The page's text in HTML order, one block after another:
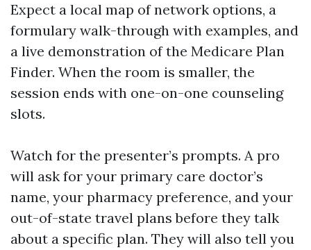
Expect a local map of network options, a
formulary walk-through with examples, and
a live demonstration of the Medicare Plan
Finder. When the room is smaller, the
session ends with one-on-one counseling
slots.
Watch for the presenter’s prompts. A pro
will ask for your primary care doctor’s
name, your pharmacy preference, and your
out-of-state travel plans before they talk
about a specific plan. They will also tell you